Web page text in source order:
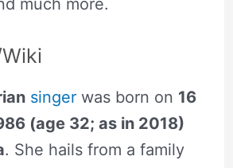
much more.
singerwas born on 16
(age 32; as in 2018)
. She hails from a family